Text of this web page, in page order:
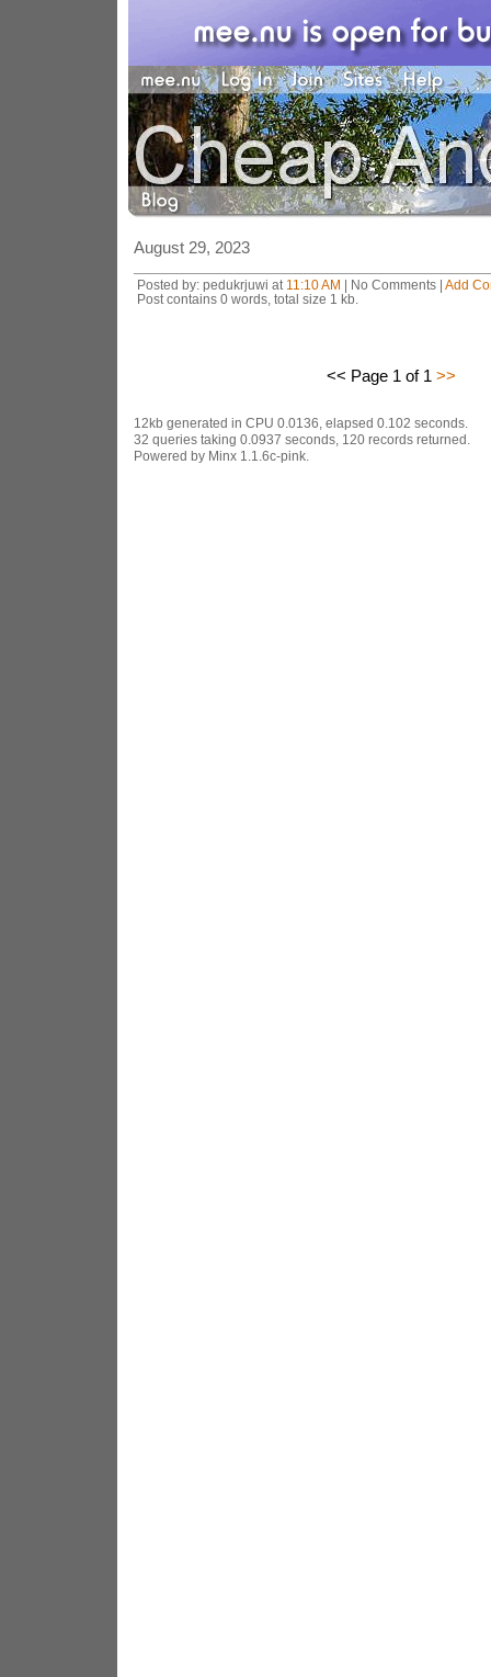
August 29, 2023
Posted by: pedukrjuwi at 11:10 AM | No Comments | Add
Post contains 0 words, total size 1 kb.
<< Page 1 of 1 >>
12kb generated in CPU 0.0136, elapsed 0.102 seconds.
32 queries taking 0.0937 seconds, 120 records returned.
Powered by Minx 1.1.6c-pink.